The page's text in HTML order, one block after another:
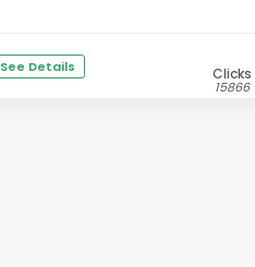
See Details Clicks
15866